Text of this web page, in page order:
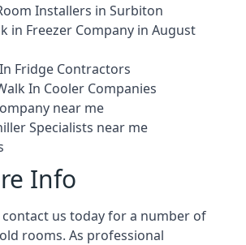
Installers in Surbiton
in Freezer Company in August
Fridge Contractors
In Cooler Companies
near me
Specialists near me
Info
us today for a number of
rooms. As professional